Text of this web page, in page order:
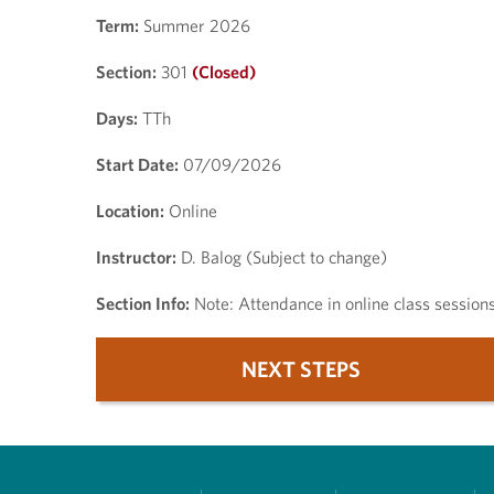
Term: Summer 2026
Section: 301 (Closed)
Days: TTh
Start Date: 07/09/2026
Location: Online
Instructor: D. Balog (Subject to change)
Section Info: Note: Attendance in online class
NEXT STEPS